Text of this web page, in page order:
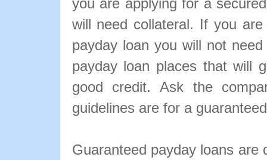
you are applying for a
will need collateral. If you
payday loan you will not
payday loan places that will
good credit. Ask the
guidelines are for a
Guaranteed payday loans are